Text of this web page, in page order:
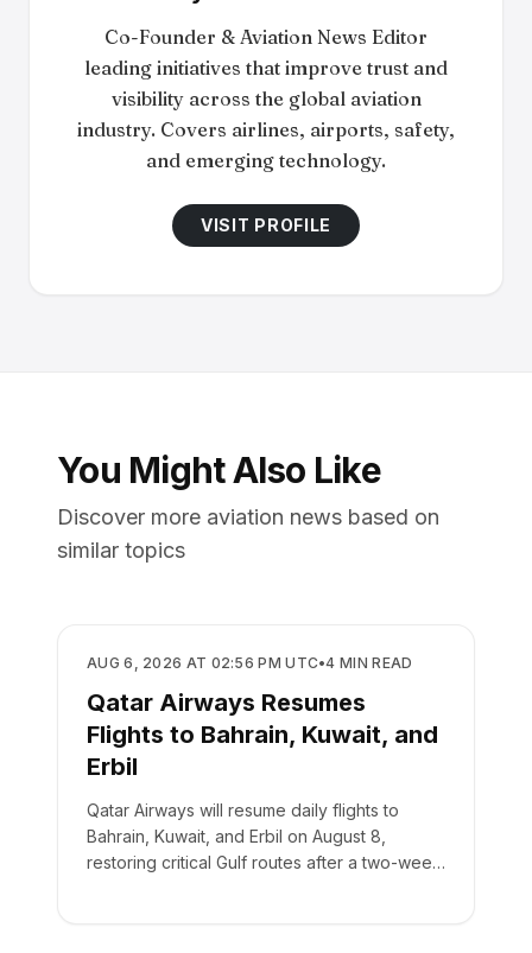
Co-Founder & Aviation News Editor
leading initiatives that improve trust and
visibility across the global aviation
industry. Covers airlines, airports, safety,
and emerging technology.
VISIT PROFILE
You Might Also Like
Discover more aviation news based on
similar topics
AIRLINES
AUG 6, 2026 AT 02:56 PM UTC•4 MIN READ
Qatar Airways Resumes
Flights to Bahrain, Kuwait, and
Erbil
Qatar Airways will resume daily flights to
Bahrain, Kuwait, and Erbil on August 8,
restoring critical Gulf routes after a two-week